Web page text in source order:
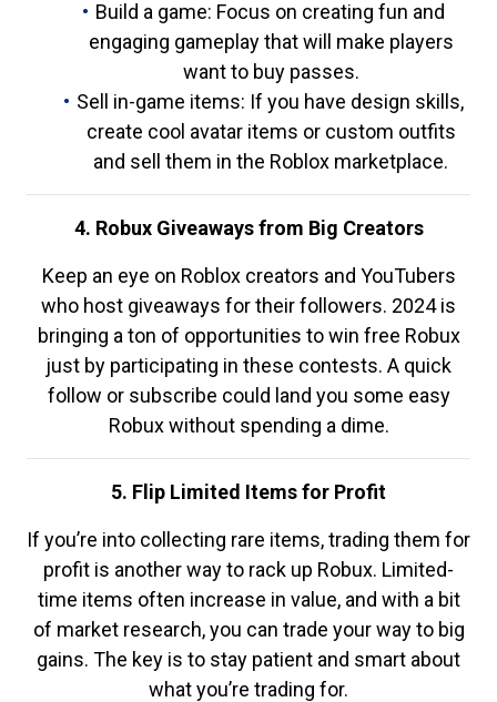
Build a game: Focus on creating fun and
engaging gameplay that will make players
want to buy passes.
Sell in-game items: If you have design skills,
create cool avatar items or custom outfits
and sell them in the Roblox marketplace.
4. Robux Giveaways from Big Creators
Keep an eye on Roblox creators and YouTubers
who host giveaways for their followers. 2024 is
bringing a ton of opportunities to win free Robux
just by participating in these contests. A quick
follow or subscribe could land you some easy
Robux without spending a dime.
5. Flip Limited Items for Profit
If you’re into collecting rare items, trading them for
profit is another way to rack up Robux. Limited-
time items often increase in value, and with a bit
of market research, you can trade your way to big
gains. The key is to stay patient and smart about
what you’re trading for.